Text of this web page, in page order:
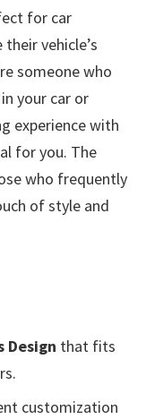
for car
vehicle’s
someone who
your car or
experience with
for you. The
who frequently
of style and
Design that fits
customization